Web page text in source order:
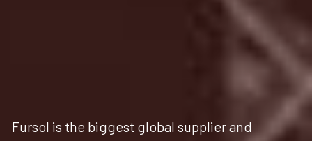
Fursol is the biggest global supplier and